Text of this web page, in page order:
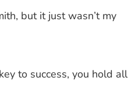
but it just wasn’t my
to success, you hold all